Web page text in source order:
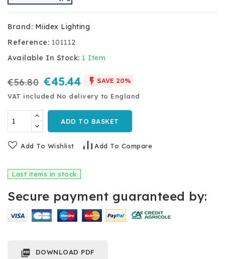
Brand: Miidex Lighting
Reference: 101112
Available In Stock: 1 Item
€56.80 €45.44  SAVE 20%
VAT included No delivery to England
ADD TO BASKET
Add To Wishlist Add To Compare
Last items in stock
Secure payment guaranteed by:
 DOWNLOAD PDF